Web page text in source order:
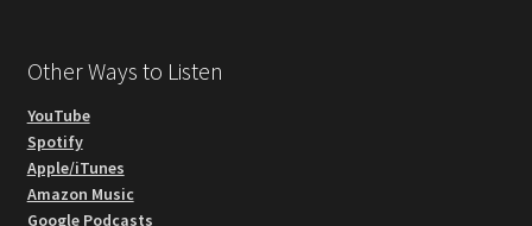
Other Ways to Listen
YouTube
Spotify
Apple/iTunes
Amazon Music
Google Podcasts